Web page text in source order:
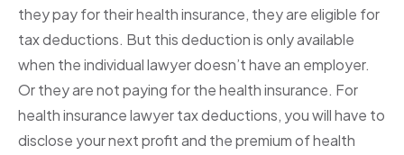
they pay for their health insurance, they are eligible for
tax deductions. But this deduction is only available
when the individual lawyer doesn’t have an employer.
Or they are not paying for the health insurance. For
health insurance lawyer tax deductions, you will have to
disclose your next profit and the premium of health